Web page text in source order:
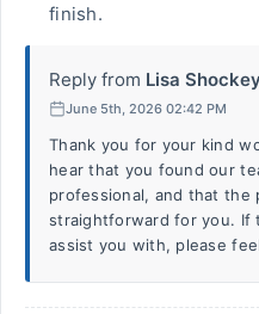
finish.
Reply from Lisa Shockey
June 5th, 2026 02:42 PM
Thank you for your kind
hear that you found our
professional, and that the
straightforward for you. If
assist you with, please